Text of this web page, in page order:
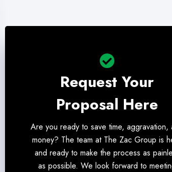
Request Your
Proposal Here
Are you ready to save time, aggravation,
money? The team at The Zac Group is
and ready to make the process as
as possible. We look forward to